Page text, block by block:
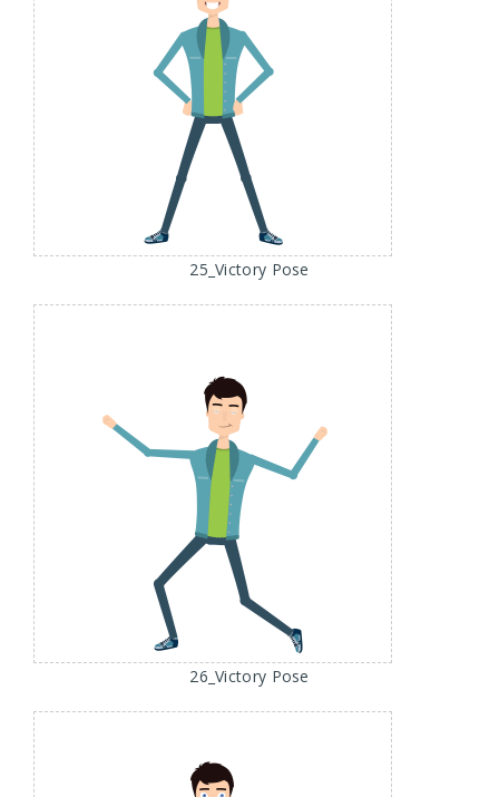
25_Victory Pose
26_Victory Pose